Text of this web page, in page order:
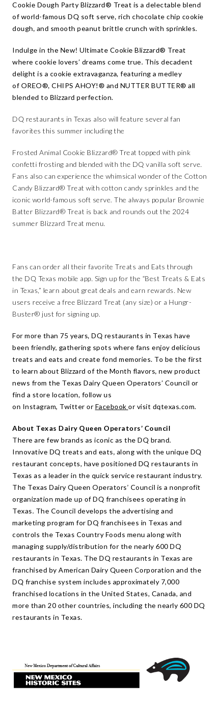
Cookie Dough Party Blizzard® Treat is a delectable blend
of world-famous DQ soft serve, rich chocolate chip cookie
dough, and smooth peanut brittle crunch with sprinkles.
Indulge in the New! Ultimate Cookie Blizzard® Treat
where cookie lovers’ dreams come true. This decadent
delight is a cookie extravaganza, featuring a medley
of OREO®, CHIPS AHOY!® and NUTTER BUTTER® all
blended to Blizzard perfection.
DQ restaurants in Texas also will feature several fan
favorites this summer including the
Frosted Animal Cookie Blizzard® Treat topped with pink
confetti frosting and blended with the DQ vanilla soft serve.
Fans also can experience the whimsical wonder of the Cotton
Candy Blizzard® Treat with cotton candy sprinkles and the
iconic world-famous soft serve. The always popular Brownie
Batter Blizzard® Treat is back and rounds out the 2024
summer Blizzard Treat menu.
Fans can order all their favorite Treats and Eats through
the DQ Texas mobile app. Sign up for the “Best Treats & Eats
in Texas,” learn about great deals and earn rewards. New
users receive a free Blizzard Treat (any size) or a Hungr-
Buster® just for signing up.
For more than 75 years, DQ restaurants in Texas have
been friendly, gathering spots where fans enjoy delicious
treats and eats and create fond memories. To be the first
to learn about Blizzard of the Month flavors, new product
news from the Texas Dairy Queen Operators’ Council or
find a store location, follow us
on Instagram, Twitter or Facebook or visit dqtexas.com.
About Texas Dairy Queen Operators’ Council
There are few brands as iconic as the DQ brand.
Innovative DQ treats and eats, along with the unique DQ
restaurant concepts, have positioned DQ restaurants in
Texas as a leader in the quick service restaurant industry.
The Texas Dairy Queen Operators’ Council is a nonprofit
organization made up of DQ franchisees operating in
Texas. The Council develops the advertising and
marketing program for DQ franchisees in Texas and
controls the Texas Country Foods menu along with
managing supply/distribution for the nearly 600 DQ
restaurants in Texas. The DQ restaurants in Texas are
franchised by American Dairy Queen Corporation and the
DQ franchise system includes approximately 7,000
franchised locations in the United States, Canada, and
more than 20 other countries, including the nearly 600 DQ
restaurants in Texas.